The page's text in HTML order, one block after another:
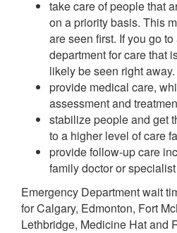
take care of people that
on a priority basis. This
are seen first. If you go
department for care that
likely be seen right away.
provide medical care,
assessment and
stabilize people and get
to a higher level of care
provide follow-up care
family doctor or
Emergency Department wait
for Calgary, Edmonton, Fort
Lethbridge, Medicine Hat and